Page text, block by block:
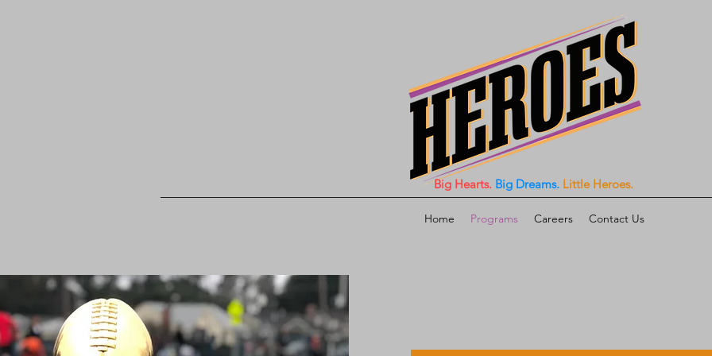
Big Hearts. Big Dreams. Little Heroes.
Home Programs Careers Contact Us